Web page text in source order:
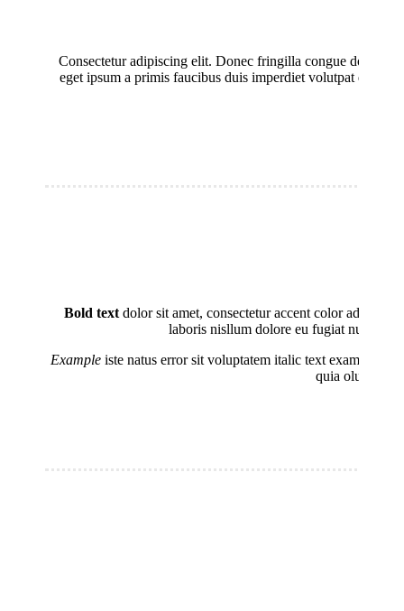
Consectetur adipiscing elit. Donec fringilla congue dolor, ac
eget ipsum a primis faucibus duis imperdiet volutpat dolor
Bold textdolor sit amet, consectetur accent color
laboris nisllum dolore eu fugiat nulla
Exampleiste natus error sit voluptatem italic text example
quia oluptas